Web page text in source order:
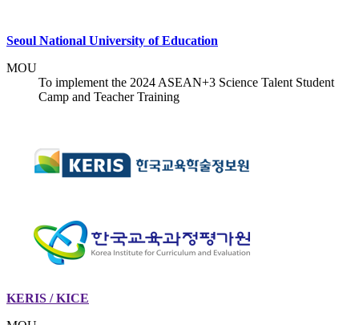
Seoul National University of Education
MOU
To implement the 2024 ASEAN+3 Science Talent Student
Camp and Teacher Training
KERIS / KICE